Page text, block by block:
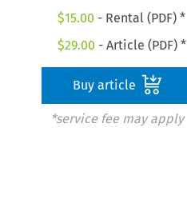
$15.00 - Rental (PDF) *
$29.00 - Article (PDF) *
Buy article
*service fee may apply